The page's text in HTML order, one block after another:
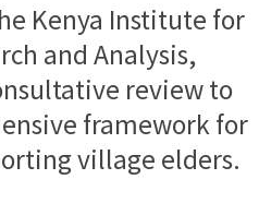
Kenya Institute for
and Analysis,
review to
framework for
village elders.